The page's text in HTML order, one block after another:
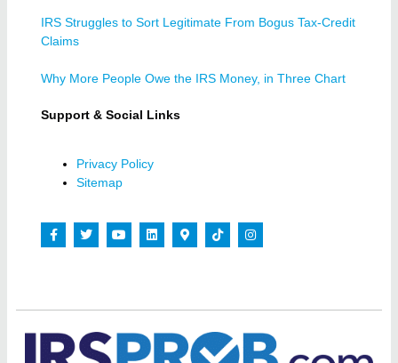
IRS Struggles to Sort Legitimate From Bogus Tax-Credit
Claims
Why More People Owe the IRS Money, in Three Chart
Support & Social Links
Privacy Policy
Sitemap